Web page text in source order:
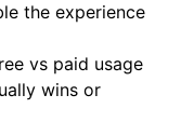
the experience
vs paid usage
wins or